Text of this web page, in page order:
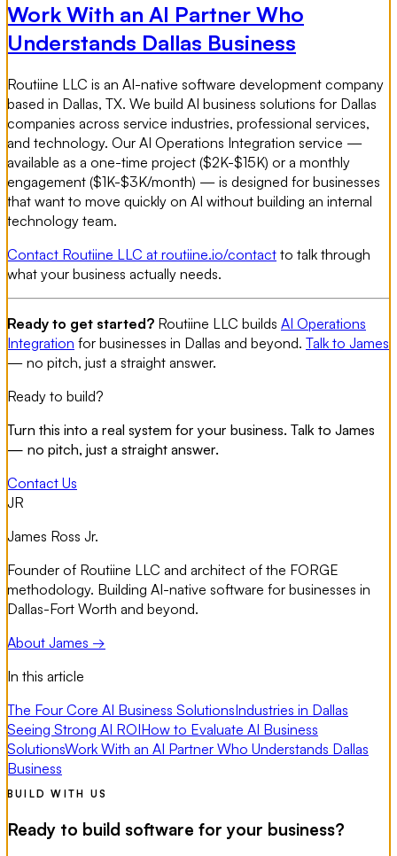
Work With an AI Partner Who
Understands Dallas Business
Routiine LLC is an AI-native software development company
based in Dallas, TX. We build AI business solutions for Dallas
companies across service industries, professional services,
and technology. Our AI Operations Integration service —
available as a one-time project ($2K-$15K) or a monthly
engagement ($1K-$3K/month) — is designed for businesses
that want to move quickly on AI without building an internal
technology team.
Contact Routiine LLC at routiine.io/contact to talk through
what your business actually needs.
Ready to get started? Routiine LLC builds AI Operations
Integration for businesses in Dallas and beyond. Talk to James
— no pitch, just a straight answer.
Ready to build?
Turn this into a real system for your business. Talk to James
— no pitch, just a straight answer.
Contact Us
JR
James Ross Jr.
Founder of Routiine LLC and architect of the FORGE
methodology. Building AI-native software for businesses in
Dallas-Fort Worth and beyond.
About James →
In this article
The Four Core AI Business SolutionsIndustries in Dallas
Seeing Strong AI ROIHow to Evaluate AI Business
SolutionsWork With an AI Partner Who Understands Dallas
Business
BUILD WITH US
Ready to build software for your business?